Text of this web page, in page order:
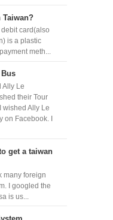
card(also
is a plastic
meth...
Bus
Ally Le
their Tour
wished Ally Le
on Facebook. I
get a taiwan
many foreign
I googled the
is us...